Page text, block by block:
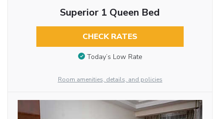
Superior 1 Queen Bed
CHECK RATES
Today’s Low Rate
Room amenities, details, and policies